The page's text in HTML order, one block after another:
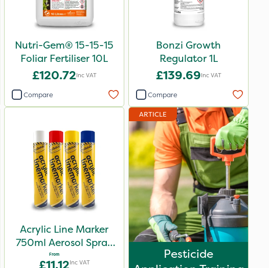
Nutri-Gem® 15-15-15
Foliar Fertiliser 10L
£120.72Inc VAT
Compare
Bonzi Growth
Regulator 1L
£139.69Inc VAT
Compare
Acrylic Line Marker
750ml Aerosol Spray
Paint - Multiple
From
£11.12Inc VAT
ARTICLE
Pesticide